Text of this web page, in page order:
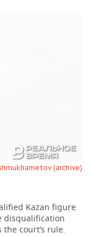
(archive)
Kazan figure
disqualification
court’s rule.